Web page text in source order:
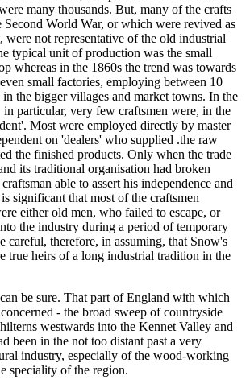
many thousands. But, many of the crafts
Second World War, or which were revived as
were not representative of the old industrial
typical unit of production was the small
whereas in the 1860s the trend was towards
small factories, employing between 10
in the bigger villages and market towns. In the
particular, very few craftsmen were, in the
Most were employed directly by master
on 'dealers' who supplied .the raw
the finished products. Only when the trade
its traditional organisation had broken
able to assert his independence and
significant that most of the craftsmen
either old men, who failed to escape, or
the industry during a period of temporary
careful, therefore, in assuming, that Snow's
true heirs of a long industrial tradition in the
be sure. That part of England with which
- the broad sweep of countryside
westwards into the Kennet Valley and
been in the not too distant past a very
industry, especially of the wood-working
speciality of the region.